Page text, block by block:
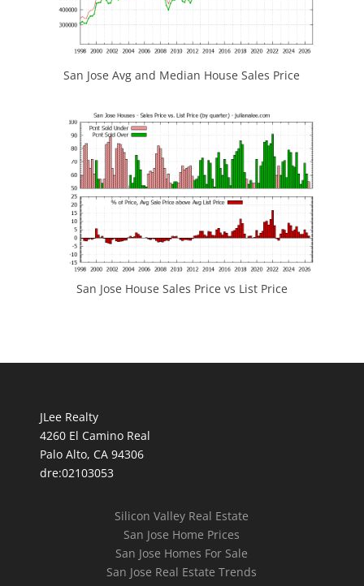
San Jose Avg and Median House Sales Price
San Jose House Sales Price vs List Price
JLee Realty
4260 El Camino Real
Palo Alto, CA 94306
dre:02103053
Silicon Valley Real Estate
San Jose Home Prices
San Jose Homes For Sale
San Jose Real Estate Trends